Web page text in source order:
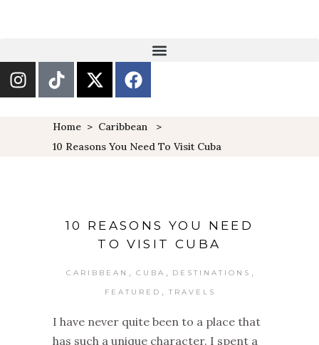
Home > Caribbean
>
10 Reasons You Need To Visit Cuba
10 REASONS YOU NEED
TO VISIT CUBA
CARIBBEAN CUBA DESTINATIONS
FEATURED TRAVELS
I have never quite been to a place that
has such a unique character. I spent a